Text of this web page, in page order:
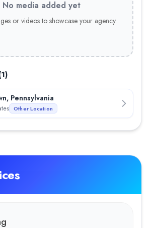
No media added yet
or videos to showcase your agency
1)
Pennsylvania
Other Location